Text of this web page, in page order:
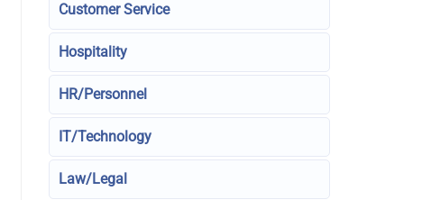
Customer Service
Hospitality
HR/Personnel
IT/Technology
Law/Legal